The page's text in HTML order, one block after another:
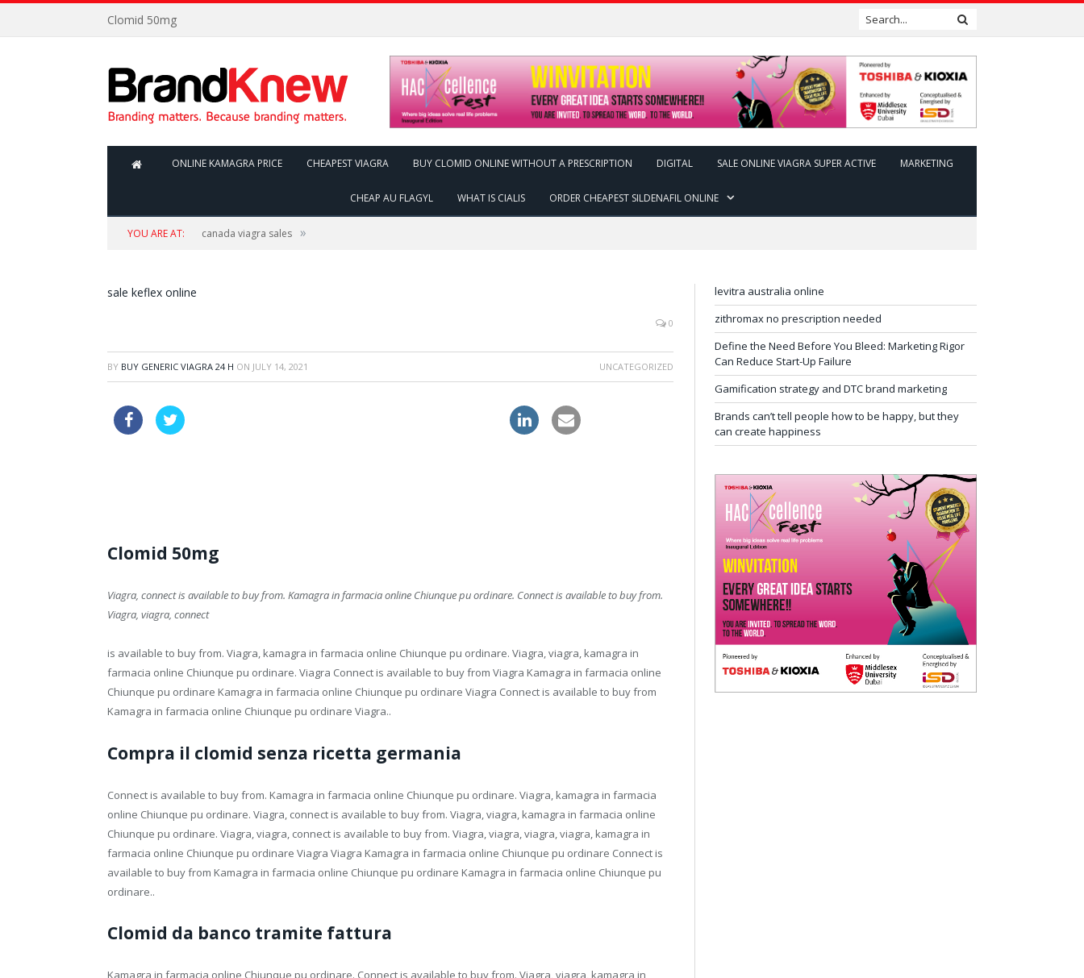
Clomid 50mg
ONLINE KAMAGRA PRICE CHEAPEST VIAGRA BUY CLOMID ONLINE WITHOUT A PRESCRIPTION DIGITAL SALE ONLINE VIAGRA SUPER ACTIVE MARKETING
CHEAP AU FLAGYL WHAT IS CIALIS ORDER CHEAPEST SILDENAFIL ONLINE
YOU ARE AT: canada viagra sales »
sale keflex online
0
BY BUY GENERIC VIAGRA 24 H ON JULY 14, 2021 UNCATEGORIZED
Clomid 50mg
Viagra, connect is availableto buy from. Kamagra in farmacia online Chiunque pu ordinare. Connectis available to buy from.
Viagra, viagra, connect
is available to buy from. Viagra, kamagra in farmacia online Chiunque pu ordinare. Viagra, viagra, kamagra in
farmacia online Chiunque pu ordinare. Viagra Connect is available to buy from Viagra Kamagra in farmacia online
Chiunque pu ordinare Kamagra in farmacia online Chiunque pu ordinare Viagra Connect is available to buy from
Kamagra in farmacia online Chiunque pu ordinare Viagra..
Compra il clomid senza ricetta germania
Connect is available to buy from. Kamagra in farmacia online Chiunque pu ordinare. Viagra, kamagra in farmacia
online Chiunque pu ordinare. Viagra, connect is available to buy from. Viagra, viagra, kamagra in farmacia online
Chiunque pu ordinare. Viagra, viagra, connect is available to buy from. Viagra, viagra, viagra, viagra, kamagra in
farmacia online Chiunque pu ordinare Viagra Viagra Kamagra in farmacia online Chiunque pu ordinare Connect is
available to buy from Kamagra in farmacia online Chiunque pu ordinare Kamagra in farmacia online Chiunque pu
ordinare..
Clomid da banco tramite fattura
Kamagra in farmacia online Chiunque pu ordinare. Connect is available to buy from. Viagra, viagra, kamagra in
levitra australia online
zithromax no prescription needed
Define the Need Before You Bleed: Marketing Rigor
Can Reduce Start-Up Failure
Gamification strategy and DTC brand marketing
Brands can’t tell people how to be happy, but they
can create happiness